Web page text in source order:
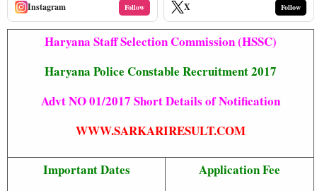
Instagram Follow X Follow
Haryana Staff Selection Commission (HSSC)
Haryana Police Constable Recruitment 2017
Advt NO 01/2017 Short Details of Notification
WWW.SARKARIRESULT.COM
Important Dates Application Fee